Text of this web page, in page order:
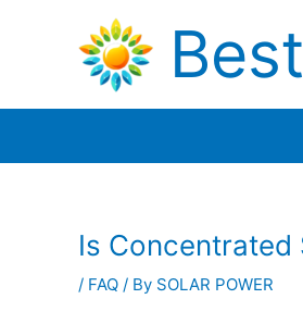
Is Concentrated
/ FAQ / By SOLAR POWER